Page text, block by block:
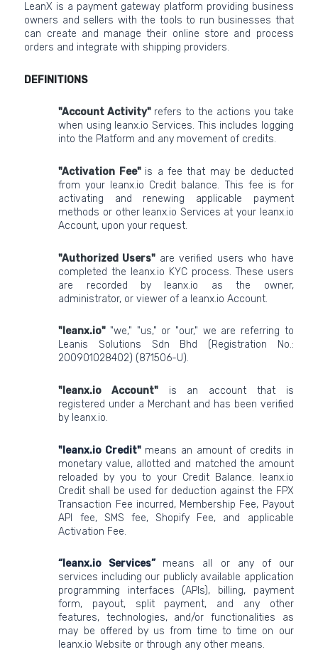
LeanX is a payment gateway platform providing business
owners and sellers with the tools to run businesses that
can create and manage their online store and process
orders and integrate with shipping providers.
DEFINITIONS
"Account Activity" refers to the actions you take
when using leanx.io Services. This includes logging
into the Platform and any movement of credits.
"Activation Fee" is a fee that may be deducted
from your leanx.io Credit balance. This fee is for
activating and renewing applicable payment
methods or other leanx.io Services at your leanx.io
Account, upon your request.
"Authorized Users" are verified users who have
completed the leanx.io KYC process. These users
are recorded by leanx.io as the owner,
administrator, or viewer of a leanx.io Account.
"leanx.io" "we," "us," or "our," we are referring to
Leanis Solutions Sdn Bhd (Registration No.:
200901028402) (871506-U).
"leanx.io Account" is an account that is
registered under a Merchant and has been verified
by leanx.io.
"leanx.io Credit" means an amount of credits in
monetary value, allotted and matched the amount
reloaded by you to your Credit Balance. leanx.io
Credit shall be used for deduction against the FPX
Transaction Fee incurred, Membership Fee, Payout
API fee, SMS fee, Shopify Fee, and applicable
Activation Fee.
“leanx.io Services” means all or any of our
services including our publicly available application
programming interfaces (APIs), billing, payment
form, payout, split payment, and any other
features, technologies, and/or functionalities as
may be offered by us from time to time on our
leanx.io Website or through any other means.